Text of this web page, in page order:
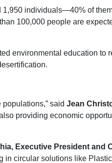
1,950 individuals—40% of
100,000 people are
environmental education to
said Jean
providing economic
Executive President and
in circular solutions like